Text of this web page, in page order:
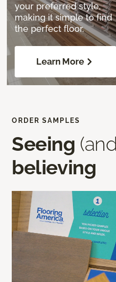
your preferred style,
making it simple to find
the perfect floor.
Learn More
ORDER SAMPLES
Seeing
believing